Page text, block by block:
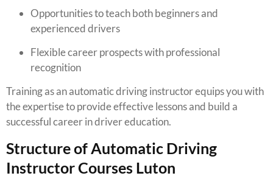
Opportunities to teach both beginners and
experienced drivers
Flexible career prospects with professional
recognition
Training as an automatic driving instructor equips you with
the expertise to provide effective lessons and build a
successful career in driver education.
Structure of Automatic Driving
Instructor Courses Luton